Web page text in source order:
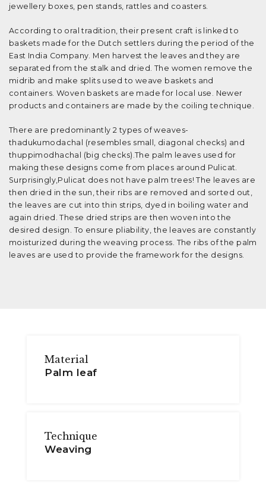
jewellery boxes, pen stands, rattles and coasters.
According to oral tradition, their present craft is linked to
baskets made for the Dutch settlers during the period of the
East India Company. Men harvest the leaves and they are
separated from the stalk and dried. The women remove the
midrib and make splits used to weave baskets and
containers. Woven baskets are made for local use. Newer
products and containers are made by the coiling technique.
There are predominantly 2 types of weaves-
thadukumodachal (resembles small, diagonal checks) and
thuppimodhachal (big checks).The palm leaves used for
making these designs come from places around Pulicat.
Surprisingly,Pulicat does not have palm trees! The leaves are
then dried in the sun, their ribs are removed and sorted out,
the leaves are cut into thin strips, dyed in boiling water and
again dried. These dried strips are then woven into the
desired design. To ensure pliability, the leaves are constantly
moisturized during the weaving process. The ribs of the palm
leaves are used to provide the framework for the designs.
Material
Palm leaf
Technique
Weaving